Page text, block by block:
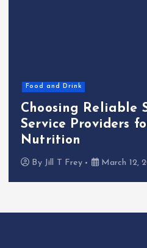
Food and Drink
Choosing Reliable
Service Providers
Nutrition
By Jill T Frey March 12,